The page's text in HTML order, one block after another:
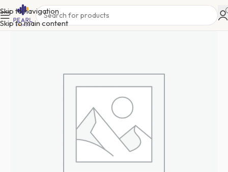
Skip to navigation
Skip to main content